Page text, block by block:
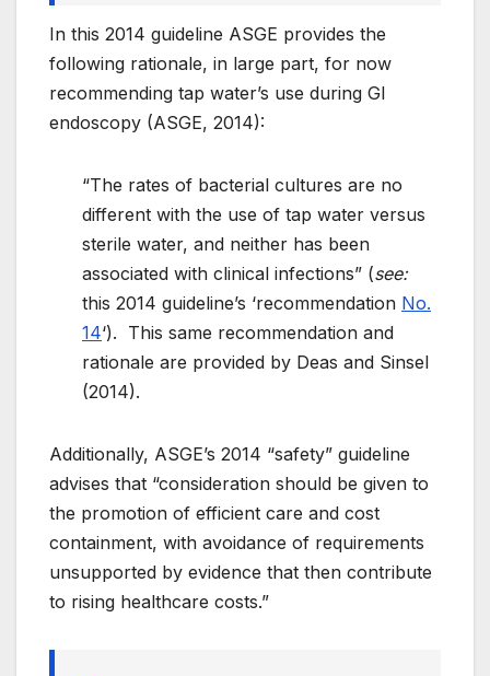
In this 2014 guideline ASGE provides the
following rationale, in large part, for now
recommending tap water’s use during GI
endoscopy (ASGE, 2014):
“The rates of bacterial cultures are no
different with the use of tap water versus
sterile water, and neither has been
associated with clinical infections” (see:
this 2014 guideline’s ‘recommendation No.
14‘). This same recommendation and
rationale are provided by Deas and Sinsel
(2014).
Additionally, ASGE’s 2014 “safety” guideline
advises that “consideration should be given to
the promotion of efficient care and cost
containment, with avoidance of requirements
unsupported by evidence that then contribute
to rising healthcare costs.”